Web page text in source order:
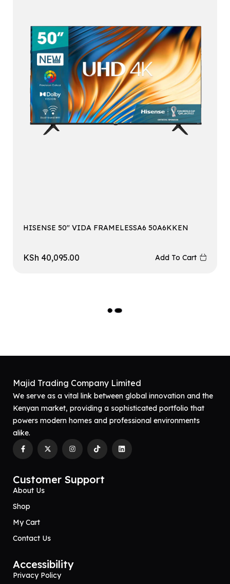
HISENSE 50″ VIDA FRAMELESSA6 50A6KKEN
KSh 40,095.00 Add To Cart
L
M
R
E
Majid Trading Company Limited
We serve as a vital link between global innovation and the
Kenyan market, providing a sophisticated portfolio that
powers modern homes and professional environments
alike.
Customer Support
About Us
Shop
My Cart
Contact Us
Accessibility
Privacy Policy